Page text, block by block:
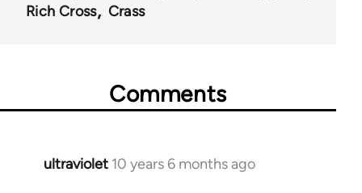
Rich Cross
Crass
Comments
ultraviolet 10 years 6 months ago
In